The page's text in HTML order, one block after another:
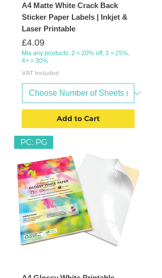
A4 Matte White Crack Back
Sticker Paper Labels | Inkjet &
Laser Printable
Price
£4.09
Mix any products: 2 = 20% off, 3 = 25%,
4+ = 30%
VAT Included
Add to Cart
PC: PG